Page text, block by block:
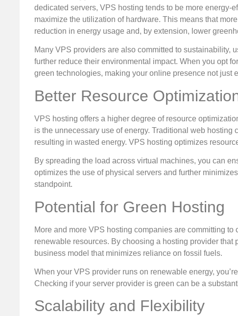
dedicated servers, VPS hosting tends to be more
maximize the utilization of hardware. This means that
reduction in energy usage and, by extension, lower
Many VPS providers are also committed to sustainability,
further reduce their environmental impact. When you opt
green technologies, making your online presence not just
Better Resource
VPS hosting offers a higher degree of resource
is the unnecessary use of energy. Traditional web
resulting in wasted energy. VPS hosting optimizes
By spreading the load across virtual machines, you can
optimizes the use of physical servers and further
standpoint.
Potential for Green Hosting
More and more VPS hosting companies are committing
renewable resources. By choosing a hosting provider that
business model that minimizes reliance on fossil fuels.
When your VPS provider runs on renewable energy,
Checking if your server provider is green can be a
Scalability and Flexibility